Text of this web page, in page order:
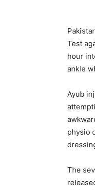
Test
hour
ankle
Ayub
physio
The